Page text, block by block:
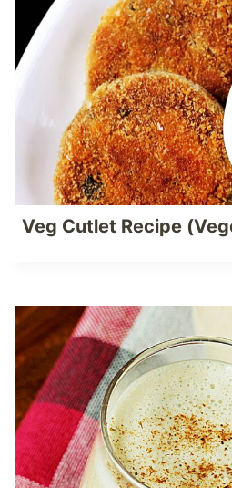
Veg Cutlet Recipe